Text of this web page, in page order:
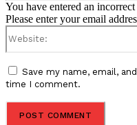
You have entered an
Please enter your email
Save my name, email,
time I comment.